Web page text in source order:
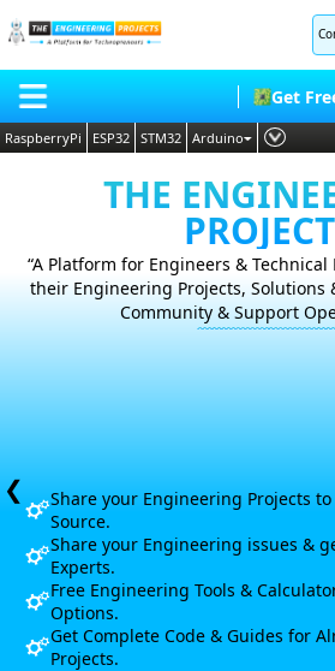
SHOP
Get
RaspberryPi ESP32 STM32 Arduino
Embedded Systems
Deep Learning
THE
“A Platform for Engineers &
their Engineering Projects, Solutions
Community & Support
Share your Engineering Projects
Source.
Share your Engineering issues &
Experts.
Free Engineering Tools &
Options.
Get Complete Code & Guides for
Projects.
❮